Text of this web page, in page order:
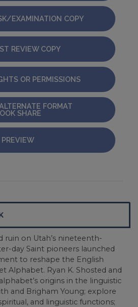
EXAMINATION COPY
REVIEW COPY
OR PERMISSIONS
FORMAT
SHARE
PREVIEW
ruin on Utah’s nineteenth-
day Saint pioneers launched
to reshape the English
Alphabet. Ryan K. Shosted and
origins in the linguistic
and Brigham Young; explore
and linguistic functions;